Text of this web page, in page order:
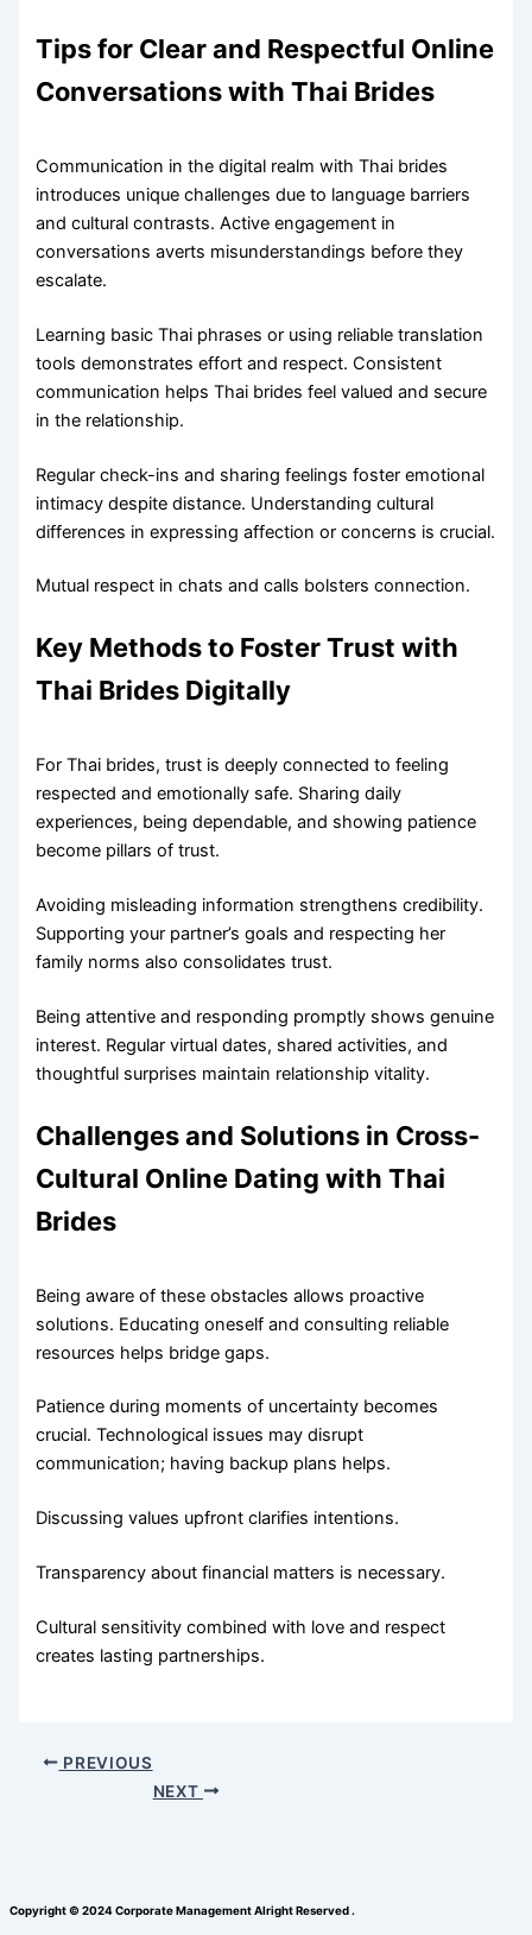
Tips for Clear and Respectful Online
Conversations with Thai Brides
Communication in the digital realm with Thai brides
introduces unique challenges due to language barriers
and cultural contrasts. Active engagement in
conversations averts misunderstandings before they
escalate.
Learning basic Thai phrases or using reliable translation
tools demonstrates effort and respect. Consistent
communication helps Thai brides feel valued and secure
in the relationship.
Regular check-ins and sharing feelings foster emotional
intimacy despite distance. Understanding cultural
differences in expressing affection or concerns is crucial.
Mutual respect in chats and calls bolsters connection.
Key Methods to Foster Trust with
Thai Brides Digitally
For Thai brides, trust is deeply connected to feeling
respected and emotionally safe. Sharing daily
experiences, being dependable, and showing patience
become pillars of trust.
Avoiding misleading information strengthens credibility.
Supporting your partner’s goals and respecting her
family norms also consolidates trust.
Being attentive and responding promptly shows genuine
interest. Regular virtual dates, shared activities, and
thoughtful surprises maintain relationship vitality.
Challenges and Solutions in Cross-
Cultural Online Dating with Thai
Brides
Being aware of these obstacles allows proactive
solutions. Educating oneself and consulting reliable
resources helps bridge gaps.
Patience during moments of uncertainty becomes
crucial. Technological issues may disrupt
communication; having backup plans helps.
Discussing values upfront clarifies intentions.
Transparency about financial matters is necessary.
Cultural sensitivity combined with love and respect
creates lasting partnerships.
PREVIOUS
NEXT
Copyright © 2024 Corporate Management Alright Reserved .